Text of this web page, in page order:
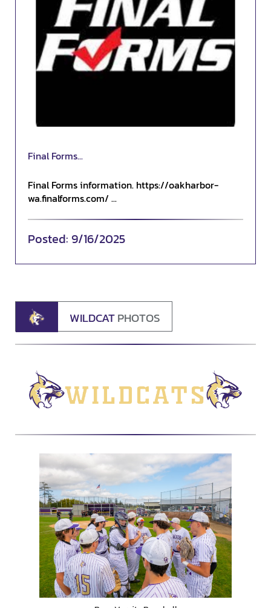
Final Forms...
Final Forms information. https://oakharbor-
wa.finalforms.com/ ...
9/16/2025
WILDCATPHOTOS